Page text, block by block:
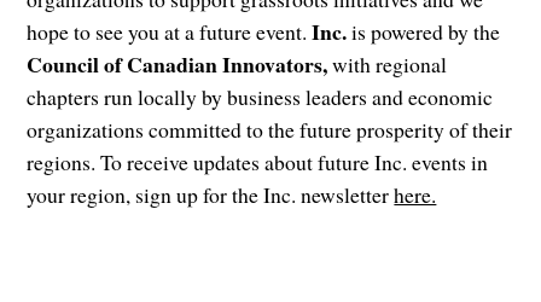
hope to see you at a future event.Inc.is powered by the
Council of Canadian Innovators,with regional
chapters run locally by business leaders and economic
organizations committed to the future prosperity of their
regions. To receive updates about future Inc. events in
your region, sign up for the Inc. newsletterhere.